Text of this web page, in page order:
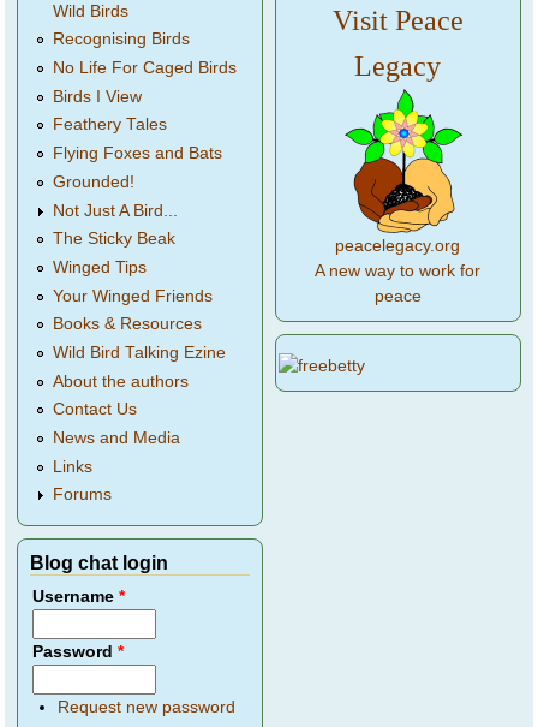
Wild Birds
Recognising Birds
No Life For Caged Birds
Birds I View
Feathery Tales
Flying Foxes and Bats
Grounded!
Not Just A Bird...
The Sticky Beak
Winged Tips
Your Winged Friends
Books & Resources
Wild Bird Talking Ezine
About the authors
Contact Us
News and Media
Links
Forums
Blog chat login
Username*
Password*
Request new password
Visit Peace
Legacy
peacelegacy.org
A new way to work for
peace